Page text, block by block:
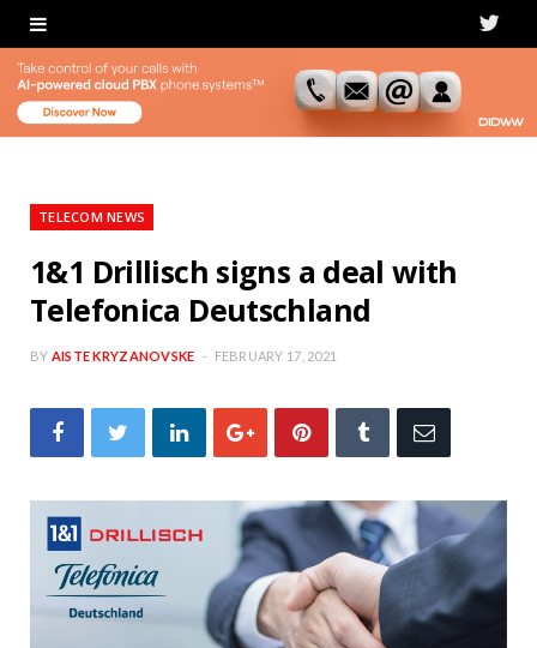
T
i
TELECOM NEWS
1&1 Drillisch signs a deal with
Telefonica Deutschland
BY AISTE KRYZANOVSKE FEBRUARY 17, 2021